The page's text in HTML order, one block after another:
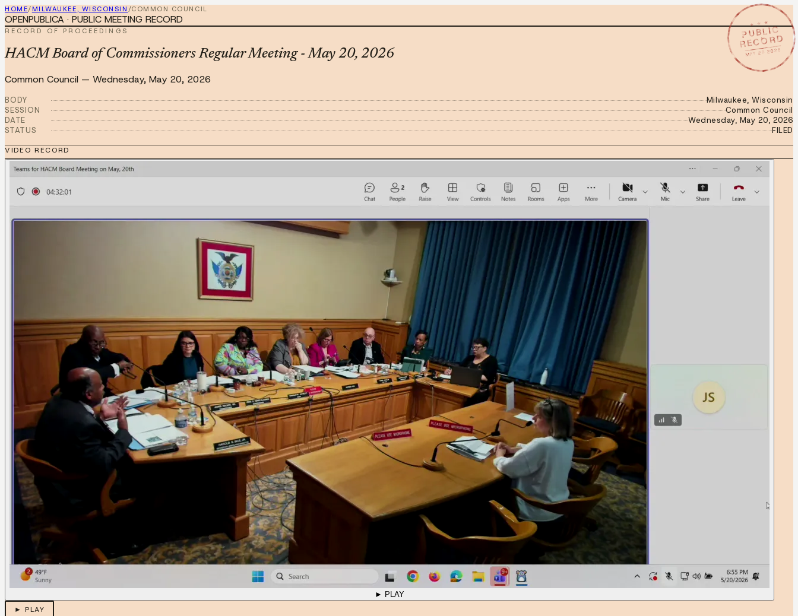
HOME/MILWAUKEE, WISCONSIN /COMMON COUNCIL
★ ★ ★
PUBLIC
RECORD
MAY 20 2026
OPENPUBLICA · PUBLIC MEETING RECORD
RECORD OF PROCEEDINGS
HACM Board of Commissioners Regular Meeting - May 20, 2026
Common Council — Wednesday, May 20, 2026
BODY
Milwaukee, Wisconsin
SESSION
Common Council
DATE
Wednesday, May 20, 2026
STATUS
FILED
VIDEO RECORD
► PLAY
► PLAY